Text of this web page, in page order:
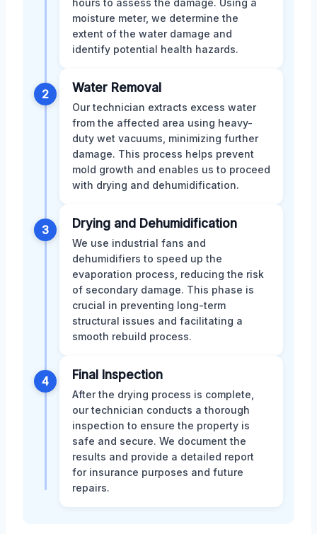
hours to assess the damage. Using a
moisture meter, we determine the
extent of the water damage and
identify potential health hazards.
2 Water Removal
Our technician extracts excess water
from the affected area using heavy-
duty wet vacuums, minimizing further
damage. This process helps prevent
mold growth and enables us to proceed
with drying and dehumidification.
3 Drying and Dehumidification
We use industrial fans and
dehumidifiers to speed up the
evaporation process, reducing the risk
of secondary damage. This phase is
crucial in preventing long-term
structural issues and facilitating a
smooth rebuild process.
4 Final Inspection
After the drying process is complete,
our technician conducts a thorough
inspection to ensure the property is
safe and secure. We document the
results and provide a detailed report
for insurance purposes and future
repairs.